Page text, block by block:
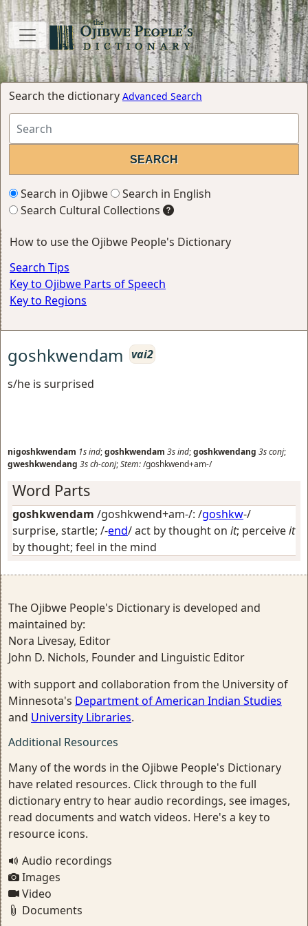
Search the dictionary Advanced Search
Search in Ojibwe
Search in English
Search Cultural Collections
How to use the Ojibwe People's Dictionary
Search Tips
Key to Ojibwe Parts of Speech
Key to Regions
goshkwendam vai2
s/he is surprised
nigoshkwendam 1sind;goshkwendam 3sind;goshkwendang 3sconj;
gweshkwendang 3sch-conj;Stem:/goshkwend+am-/
Word Parts
goshkwendam /goshkwend+am-/: /goshkw-/
surprise, startle; /-end/act by thought on it; perceiveit
by thought; feel in the mind
The Ojibwe People's Dictionary is developed and
maintained by:
Nora Livesay, Editor
John D. Nichols, Founder and Linguistic Editor
with support and collaboration from the University of
Minnesota's Department of American Indian Studies
and University Libraries.
Additional Resources
Many of the words in the Ojibwe People's Dictionary
have related resources. Click through to the full
dictionary entry to hear audio recordings, see images,
read documents and watch videos. Here's a key to
resource icons.
Audio recordings
Images
Video
Documents